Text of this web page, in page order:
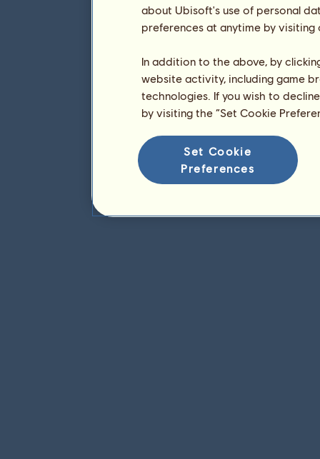
about Ubisoft's use of personal
preferences at anytime by
In addition to the above, by
website activity, including game
technologies. If you wish to
by visiting the “Set Cookie
Set Cookie
Preferences